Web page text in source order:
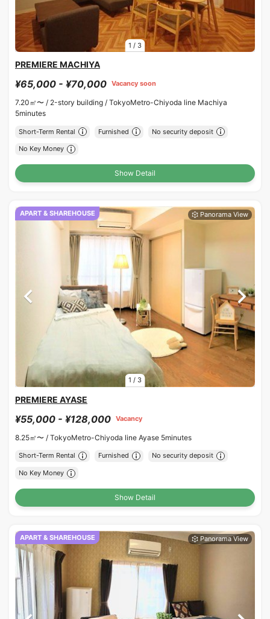
1 / 3
PREMIERE MACHIYA
¥65,000 - ¥70,000 Vacancy soon
7.20㎡〜 / 2-story building / TokyoMetro-Chiyoda line Machiya
5minutes
Short-Term Rental Furnished No security deposit
No Key Money
Show Detail
1 / 3
APART & SHAREHOUSE
PREMIERE AYASE
¥55,000 - ¥128,000 Vacancy
8.25㎡〜 / TokyoMetro-Chiyoda line Ayase 5minutes
Short-Term Rental Furnished No security deposit
No Key Money
Show Detail
APART & SHAREHOUSE